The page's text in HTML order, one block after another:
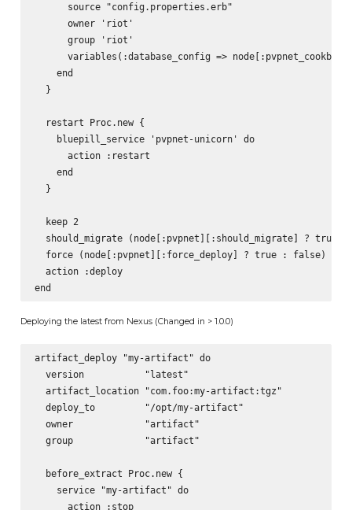
      source "config.properties.erb"
      owner 'riot'
      group 'riot'
variables(:database_config =>
    end
  }
  restart Proc.new {
    bluepill_service 'pvpnet-unicorn' do
      action :restart
    end
  }
  keep 2
should_migrate (node[:pvpnet][:should_migrate] ? true :
  force (node[:pvpnet][:force_deploy] ? true : false)
  action :deploy
Deploying the latest from Nexus (Changed in > 1.0.0)
artifact_deploy "my-artifact" do
  version           "latest"
  artifact_location "com.foo:my-artifact:tgz"
  deploy_to         "/opt/my-artifact"
  owner             "artifact"
  group             "artifact"
  before_extract Proc.new {
    service "my-artifact" do
      action :stop